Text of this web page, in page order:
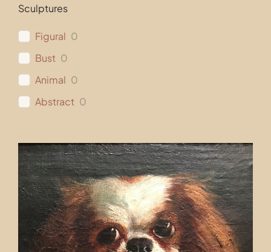
Sculptures
Figural 0
Bust 0
Animal 0
Abstract 0